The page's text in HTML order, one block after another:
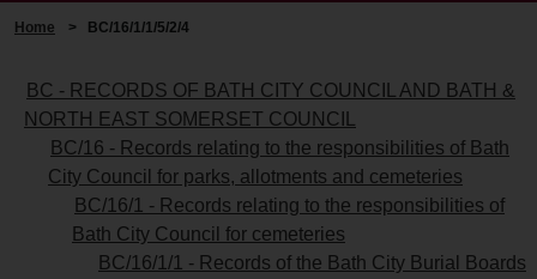
Home > BC/16/1/1/5/2/4
BC - RECORDS OF BATH CITY COUNCIL AND BATH &
NORTH EAST SOMERSET COUNCIL
BC/16 - Records relating to the responsibilities of Bath
City Council for parks, allotments and cemeteries
BC/16/1 - Records relating to the responsibilities of
Bath City Council for cemeteries
BC/16/1/1 - Records of the Bath City Burial Boards